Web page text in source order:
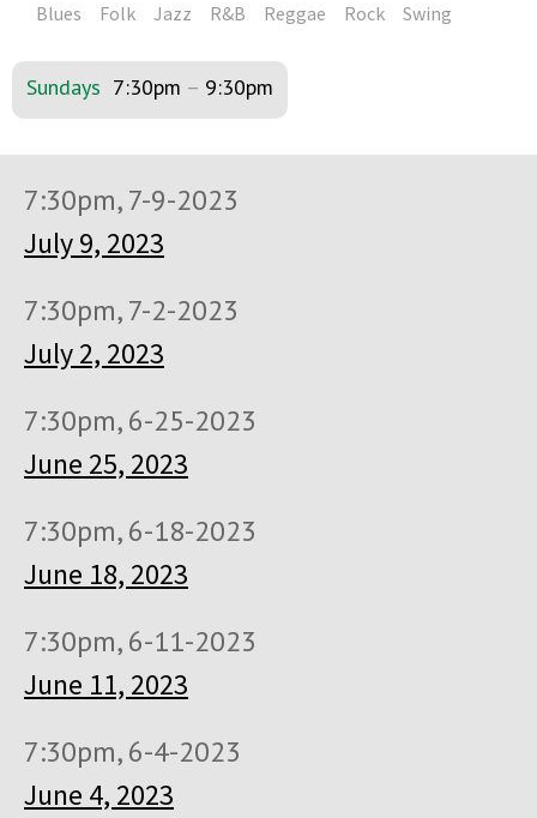
Blues Folk Jazz R&B Reggae Rock Swing
Sundays 7:30pm – 9:30pm
7:30pm, 7-9-2023
July 9, 2023
7:30pm, 7-2-2023
July 2, 2023
7:30pm, 6-25-2023
June 25, 2023
7:30pm, 6-18-2023
June 18, 2023
7:30pm, 6-11-2023
June 11, 2023
7:30pm, 6-4-2023
June 4, 2023